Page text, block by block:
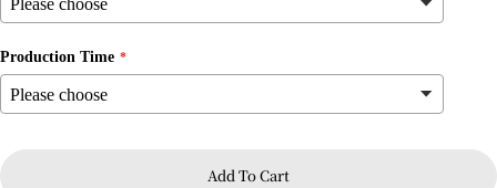
Production Time
Add To Cart
Your
message
Share this product
Share
Share
on
on
on